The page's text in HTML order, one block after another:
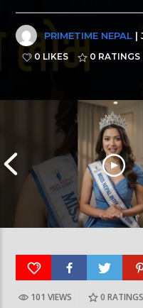
PRIMETIME NEPAL |
0 LIKES
0 RATINGS
आर्या निशान्त हालै ‘मिस नेपाल
101 VIEWS 0 RATINGS